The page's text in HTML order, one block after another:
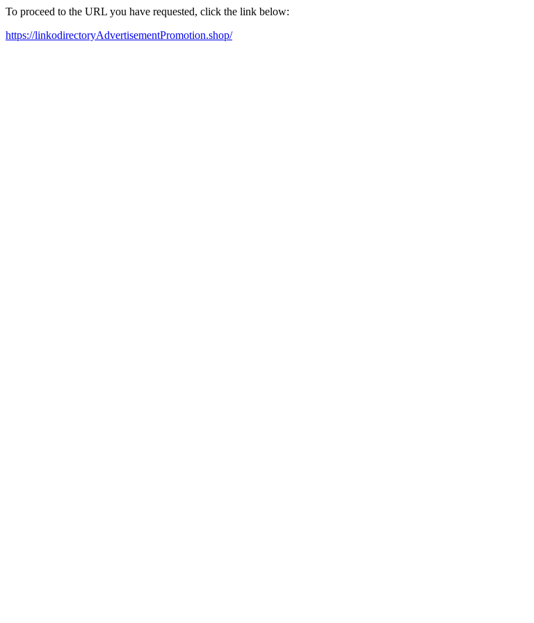
To proceed to the URL you have requested, click the link below:
https://linkodirectoryAdvertisementPromotion.shop/